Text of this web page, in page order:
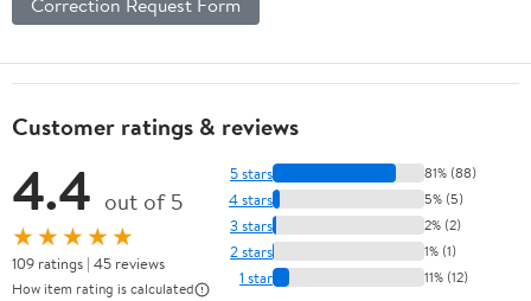
Customer ratings & reviews
4.4 out of 5
★★★★★
109 ratings | 45 reviews
How item rating is calculated
5 stars 81% (88)
4 stars 5% (5)
3 stars 2% (2)
2 stars 1% (1)
1 star 11% (12)